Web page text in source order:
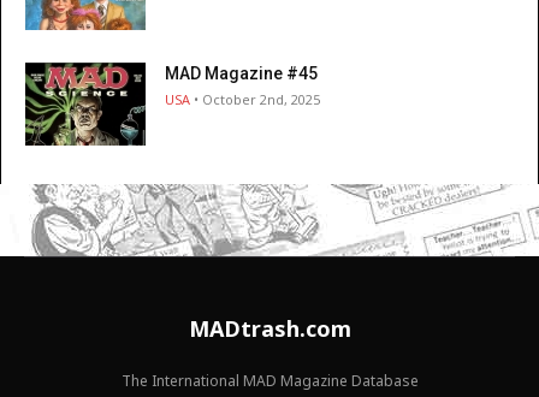
MAD Magazine #45
USA • October 2nd, 2025
MADtrash.com
The International MAD Magazine Database